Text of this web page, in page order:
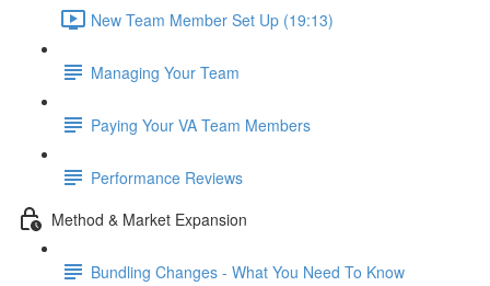
New Team Member Set Up (19:13)
Managing Your Team
Paying Your VA Team Members
Performance Reviews
Method & Market Expansion
Bundling Changes - What You Need To Know